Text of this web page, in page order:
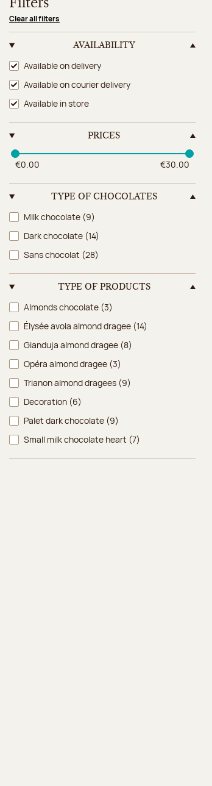
Filters
Clear all filters
AVAILABILITY
Availability
Available on delivery
Available on courier delivery
Available in store
PRICES
€0.00 €30.00
TYPE OF CHOCOLATES
Type of chocolates
Milk chocolate (9)
Dark chocolate (14)
Sans chocolat (28)
TYPE OF PRODUCTS
Type of products
Almonds chocolate (3)
Élysée avola almond dragee (14)
Gianduja almond dragee (8)
Opéra almond dragee (3)
Trianon almond dragees (9)
Decoration (6)
Palet dark chocolate (9)
Small milk chocolate heart (7)